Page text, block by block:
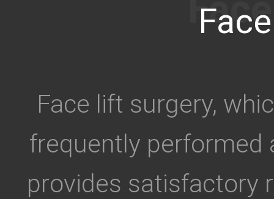
Face lift surgery,
frequently performed
provides satisfactory